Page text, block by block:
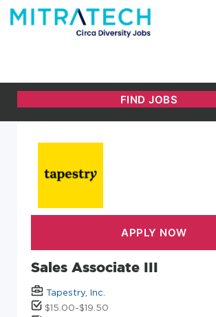
Sales Associate III
Tapestry, Inc.
$15.00-$19.50